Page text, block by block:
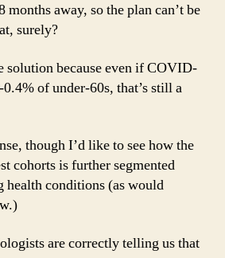
away, so the plan can’t be
surely?
solution because even if COVID-
of under-60s, that’s still a
though I’d like to see how the
cohorts is further segmented
health conditions (as would
are correctly telling us that